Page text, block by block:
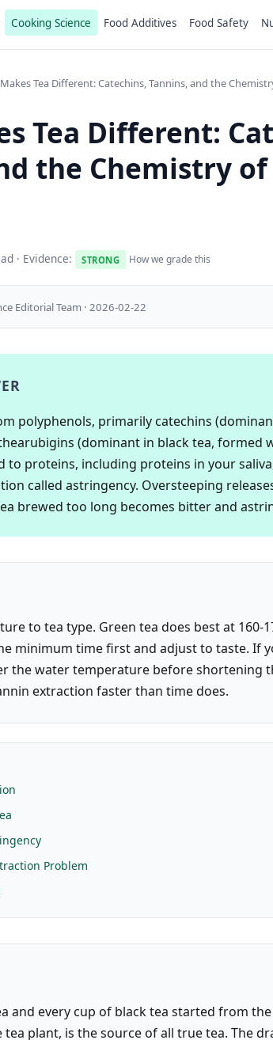
Cooking Science Food Additives Food Safety
Tea Different: Catechins, Tannins, and the
Tea Different:
the Chemistry of
· Evidence: STRONG How we grade this
Editorial Team · 2026-02-22
polyphenols, primarily catechins
(dominant in black tea, formed
to proteins, including proteins in your
called astringency. Oversteeping
brewed too long becomes bitter and
to tea type. Green tea does best at 160-
minimum time first and adjust to taste. If
the water temperature before shortening
extraction faster than time does.
Problem
and every cup of black tea started from
tea plant, is the source of all true tea. The